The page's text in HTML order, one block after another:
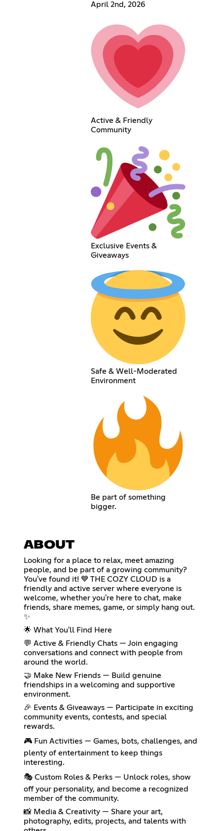
April 2nd, 2026
Active & Friendly
Community
Exclusive Events &
Giveaways
Safe & Well-Moderated
Environment
Be part of something
bigger.
ABOUT
Looking for a place to relax, meet amazing
people, and be part of a growing community?
You've found it! 💙 THE COZY CLOUD is a
friendly and active server where everyone is
welcome, whether you're here to chat, make
friends, share memes, game, or simply hang out.
✨
🌟 What You'll Find Here
💬 Active & Friendly Chats — Join engaging
conversations and connect with people from
around the world.
🤝 Make New Friends — Build genuine
friendships in a welcoming and supportive
environment.
🎉 Events & Giveaways — Participate in exciting
community events, contests, and special
rewards.
🎮 Fun Activities — Games, bots, challenges, and
plenty of entertainment to keep things
interesting.
🎭 Custom Roles & Perks — Unlock roles, show
off your personality, and become a recognized
member of the community.
📸 Media & Creativity — Share your art,
photography, edits, projects, and talents with